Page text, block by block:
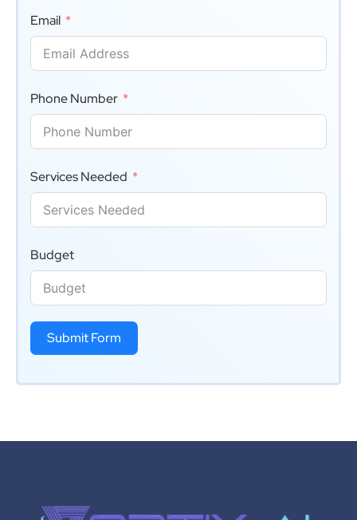
Email
Phone Number
Services Needed
Budget
Submit Form